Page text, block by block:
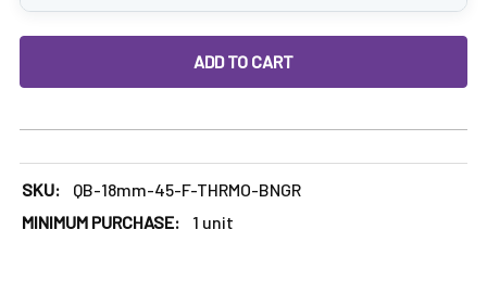
DECREASE QUANTITY OF 18MM FEMALE 45 DEGREE
INCREASE QUANTITY OF 18MM FEMALE 45
SKU:
QB-18mm-45-F-THRMO-BNGR
MINIMUM PURCHASE:
1 unit